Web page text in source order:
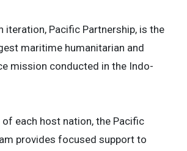
iteration, Pacific Partnership, is the
maritime humanitarian and
mission conducted in the Indo-
each host nation, the Pacific
provides focused support to